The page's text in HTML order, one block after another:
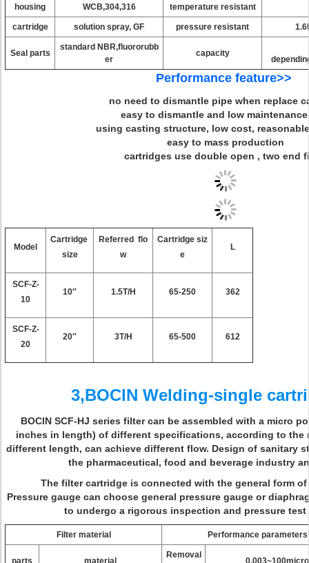
housing WCB,304,316 temperature resistant
cartridge solution spray, GF pressure resistant
Seal parts
standard NBR,fluororubb
er
capacity
Performance feature>>
no need to dismantle pipe when replace
easy to dismantle and low
using casting structure, low cost,
easy to mass production
cartridges use double open , two end
Model
Cartridge
size
Referred flo
w
Cartridge siz
e
L
SCF-Z-
10
10″ 1.5T/H 65-250 362
SCF-Z-
20
20″ 3T/H 65-500 612
3,BOCIN Welding-single
BOCIN SCF-HJ series filter can be assembled with a micro
inches in length) of different specifications, according to the
different length, can achieve different flow. Design of sanitary
the pharmaceutical, food and beverage industry
The filter cartridge is connected with the general form
Pressure gauge can choose general pressure gauge or
to undergo a rigorous inspection and pressure
Filter material Performance parameters
parts material
Removal